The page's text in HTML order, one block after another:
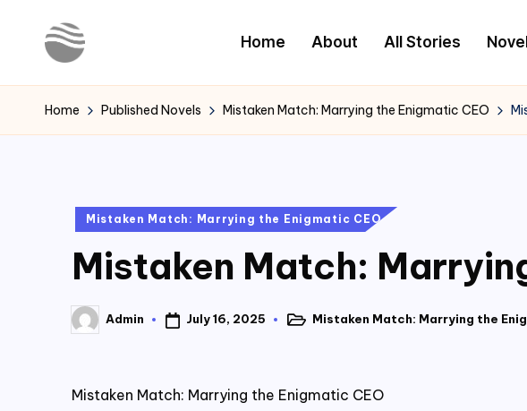
Y
o
Latest
Novels
Home About All Stories
Home Published Novels Mistaken Match: Marrying the Enigmatic CEO
Posted
Mistaken Match: Marrying the Enigmatic CEO
Mistaken Match:
Posted
by
Admin July 16, 2025
PostedMistaken Match: Marrying the
Mistaken Match: Marrying the Enigmatic CEO